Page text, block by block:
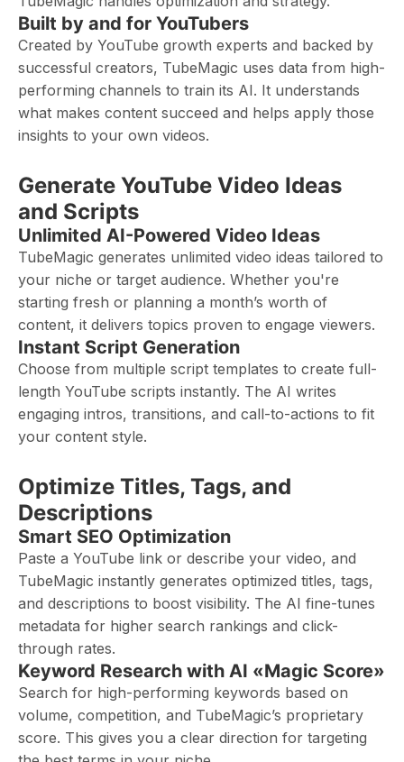
Built by and for YouTubers
Created by YouTube growth experts and backed by
successful creators, TubeMagic uses data from high-
performing channels to train its AI. It understands
what makes content succeed and helps apply those
insights to your own videos.
Generate YouTube Video Ideas
and Scripts
Unlimited AI-Powered Video Ideas
TubeMagic generates unlimited video ideas tailored to
your niche or target audience. Whether you're
starting fresh or planning a month’s worth of
content, it delivers topics proven to engage viewers.
Instant Script Generation
Choose from multiple script templates to create full-
length YouTube scripts instantly. The AI writes
engaging intros, transitions, and call-to-actions to fit
your content style.
Optimize Titles, Tags, and
Descriptions
Smart SEO Optimization
Paste a YouTube link or describe your video, and
TubeMagic instantly generates optimized titles, tags,
and descriptions to boost visibility. The AI fine-tunes
metadata for higher search rankings and click-
through rates.
Keyword Research with AI «Magic Score»
Search for high-performing keywords based on
volume, competition, and TubeMagic’s proprietary
score. This gives you a clear direction for targeting